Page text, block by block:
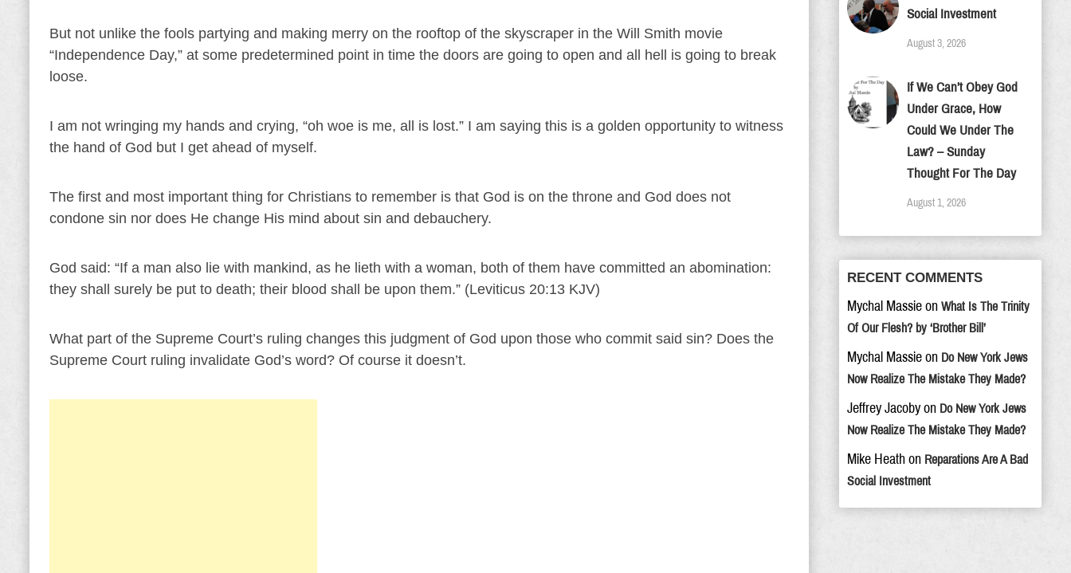
But not unlike the fools partying and making merry on the rooftop of the skyscraper in the Will Smith movie
“Independence Day,” at some predetermined point in time the doors are going to open and all hell is going to break
loose.
I am not wringing my hands and crying, “oh woe is me, all is lost.” I am saying this is a golden opportunity to witness
the hand of God but I get ahead of myself.
The first and most important thing for Christians to remember is that God is on the throne and God does not
condone sin nor does He change His mind about sin and debauchery.
God said: “If a man also lie with mankind, as he lieth with a woman, both of them have committed an abomination:
they shall surely be put to death; their blood shall be upon them.” (Leviticus 20:13 KJV)
What part of the Supreme Court’s ruling changes this judgment of God upon those who commit said sin? Does the
Supreme Court ruling invalidate God’s word? Of course it doesn’t.
Social Investment
August 3, 2026
If We Can’t Obey God
Under Grace, How
Could We Under The
Law? – Sunday
Thought For The Day
August 1, 2026
RECENT COMMENTS
Mychal Massie on What Is The Trinity
Of Our Flesh? by ‘Brother Bill’
Mychal Massie on Do New York Jews
Now Realize The Mistake They Made?
Jeffrey Jacoby on Do New York Jews
Now Realize The Mistake They Made?
Mike Heath on Reparations Are A Bad
Social Investment